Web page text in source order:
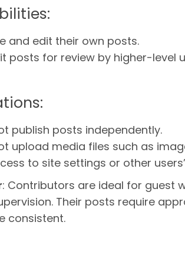
and edit their own posts.
posts for review by higher-level
publish posts independently.
upload media files such as
to site settings or other
: Contributors are ideal for guest
Their posts require
consistent.